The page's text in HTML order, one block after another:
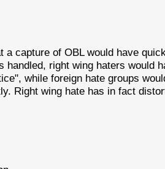
capture of OBL would have
right wing haters would
while foreign hate groups
Right wing hate has in fact